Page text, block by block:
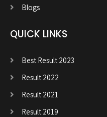
Blogs
QUICK LINKS
Best Result 2023
Result 2022
Result 2021
Result 2019